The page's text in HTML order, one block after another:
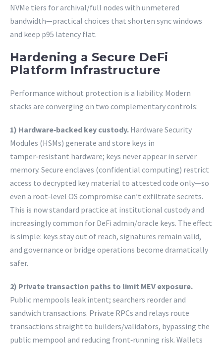
NVMe tiers for archival/full nodes with unmetered
bandwidth—practical choices that shorten sync windows
and keep p95 latency flat.
Hardening a Secure DeFi
Platform Infrastructure
Performance without protection is a liability. Modern
stacks are converging on two complementary controls:
1) Hardware‑backed key custody. Hardware Security
Modules (HSMs) generate and store keys in
tamper‑resistant hardware; keys never appear in server
memory. Secure enclaves (confidential computing) restrict
access to decrypted key material to attested code only—so
even a root‑level OS compromise can’t exfiltrate secrets.
This is now standard practice at institutional custody and
increasingly common for DeFi admin/oracle keys. The effect
is simple: keys stay out of reach, signatures remain valid,
and governance or bridge operations become dramatically
safer.
2) Private transaction paths to limit MEV exposure.
Public mempools leak intent; searchers reorder and
sandwich transactions. Private RPCs and relays route
transactions straight to builders/validators, bypassing the
public mempool and reducing front‑running risk. Wallets